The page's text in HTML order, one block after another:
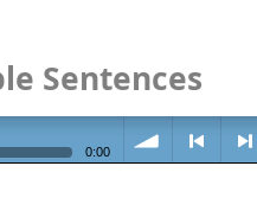
Sentences
0:00